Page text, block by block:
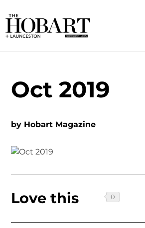
Oct 2019
by Hobart Magazine
Love this